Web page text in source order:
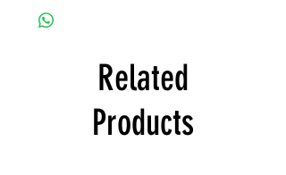
apparel.
Apparel must be shipped to you. If the
the system that we are working on.
Related
Products